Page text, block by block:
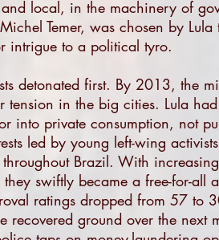
local, in the machinery of
Temer, was chosen by
intrigue to a political tyro.
detonated first. By 2013, the
tension in the big cities. Lula
into private consumption, not
led by young left-wing
throughout Brazil. With
they swiftly became a free-for-
ratings dropped from 57 to
recovered ground over the